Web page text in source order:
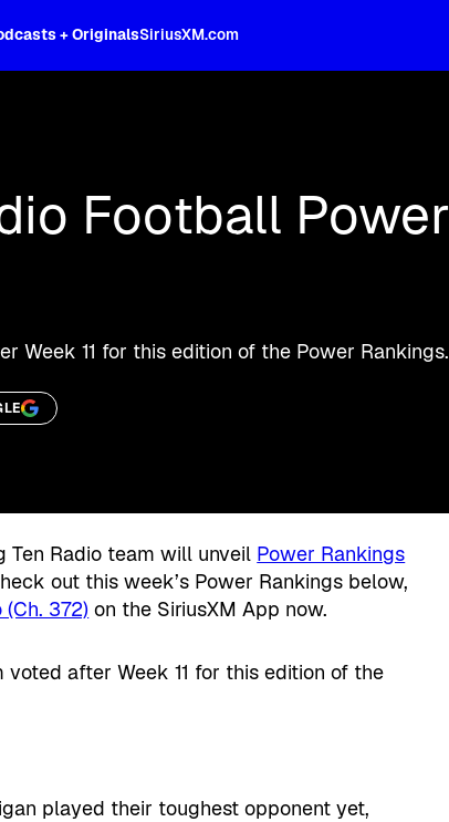
+ OriginalsSiriusXM.com
Football Power
Week 11 for this edition of the Power Rankings.
Ten Radio team will unveil Power Rankings
out this week’s Power Rankings below,
372) on the SiriusXM App now.
voted after Week 11 for this edition of the
played their toughest opponent yet,